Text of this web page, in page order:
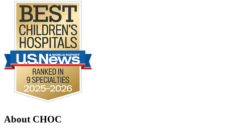
About CHOC